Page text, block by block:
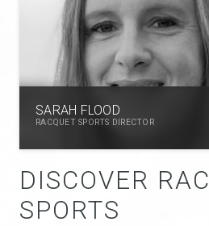
SARAH FLOOD
RACQUET SPORTS DIRECTOR
DISCOVER
SPORTS